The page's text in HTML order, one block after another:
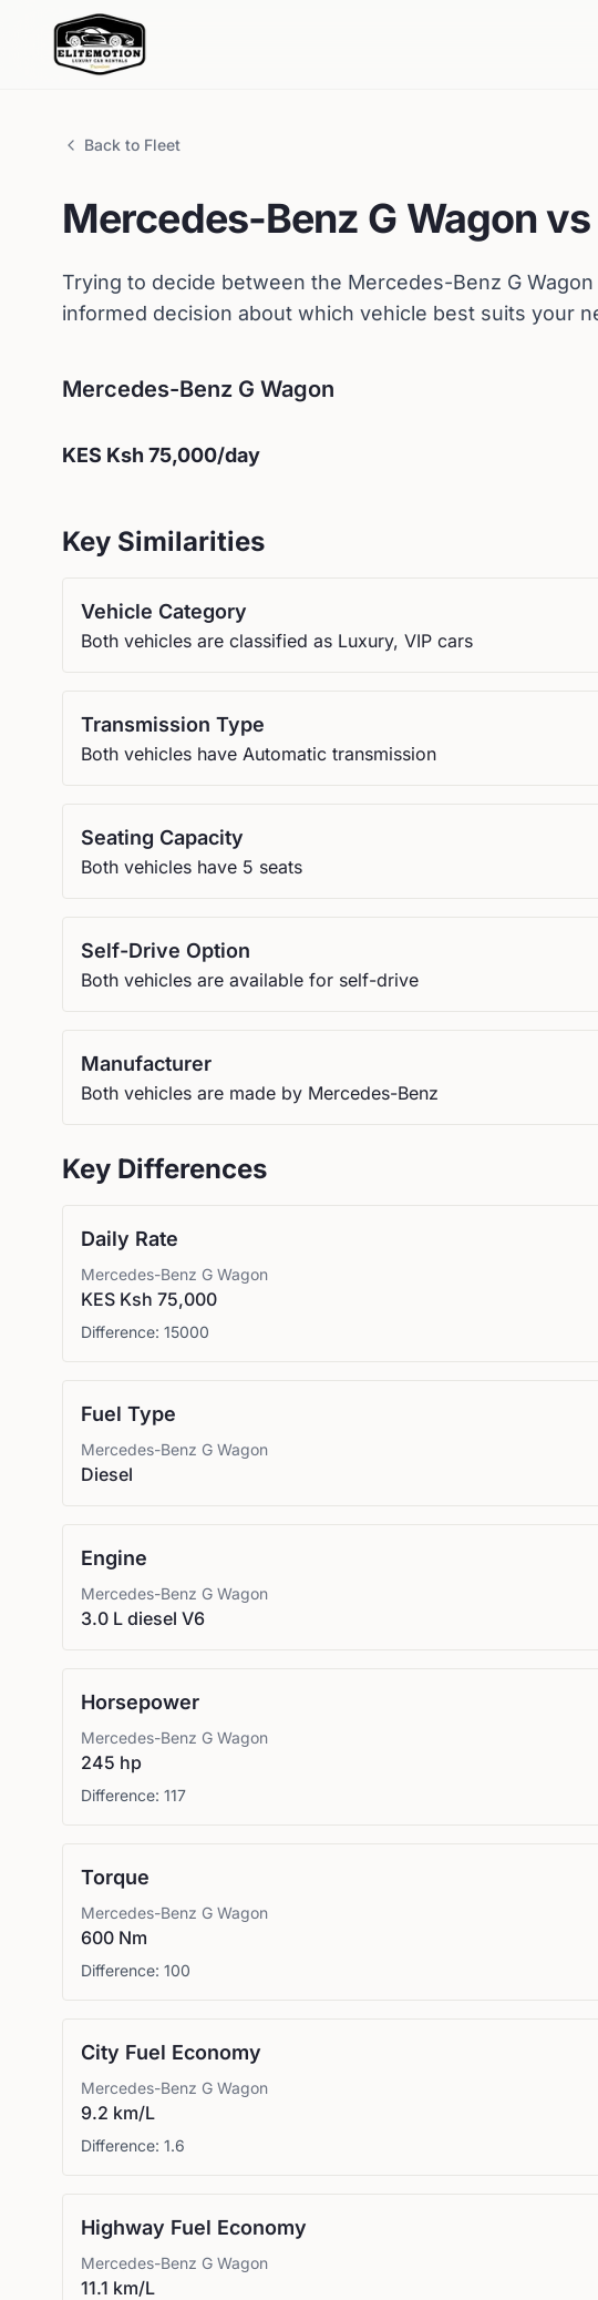
Back to Fleet
Mercedes-Benz G Wagonvs
Trying to decide between the Mercedes-Benz G Wagon
informed decision about which vehicle best suits your
Mercedes-Benz G Wagon
KES Ksh 75,000/day
Key Similarities
Vehicle Category
Both vehicles are classified as Luxury, VIP cars
Transmission Type
Both vehicles have Automatic transmission
Seating Capacity
Both vehicles have 5 seats
Self-Drive Option
Both vehicles are available for self-drive
Manufacturer
Both vehicles are made by Mercedes-Benz
Key Differences
Daily Rate
Mercedes-Benz G Wagon
KES Ksh 75,000
Difference: 15000
Fuel Type
Mercedes-Benz G Wagon
Diesel
Engine
Mercedes-Benz G Wagon
3.0 L diesel V6
Horsepower
Mercedes-Benz G Wagon
245 hp
Difference: 117
Torque
Mercedes-Benz G Wagon
600 Nm
Difference: 100
City Fuel Economy
Mercedes-Benz G Wagon
9.2 km/L
Difference: 1.6
Highway Fuel Economy
Mercedes-Benz G Wagon
11.1 km/L